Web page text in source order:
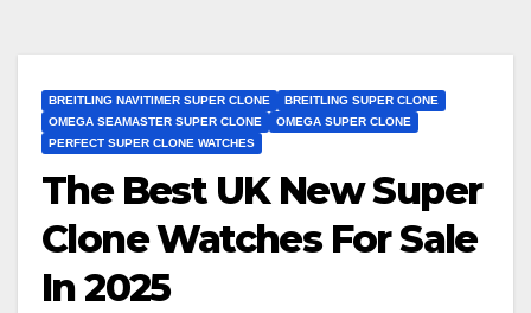
BREITLING NAVITIMER SUPER CLONE
BREITLING SUPER CLONE
OMEGA SEAMASTER SUPER CLONE
OMEGA SUPER CLONE
PERFECT SUPER CLONE WATCHES
The Best UK New Super
Clone Watches For Sale
In 2025